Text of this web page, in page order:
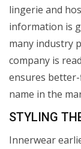
lingerie and
information is
many industry
company is
ensures
name in the
STYLING
Innerwear